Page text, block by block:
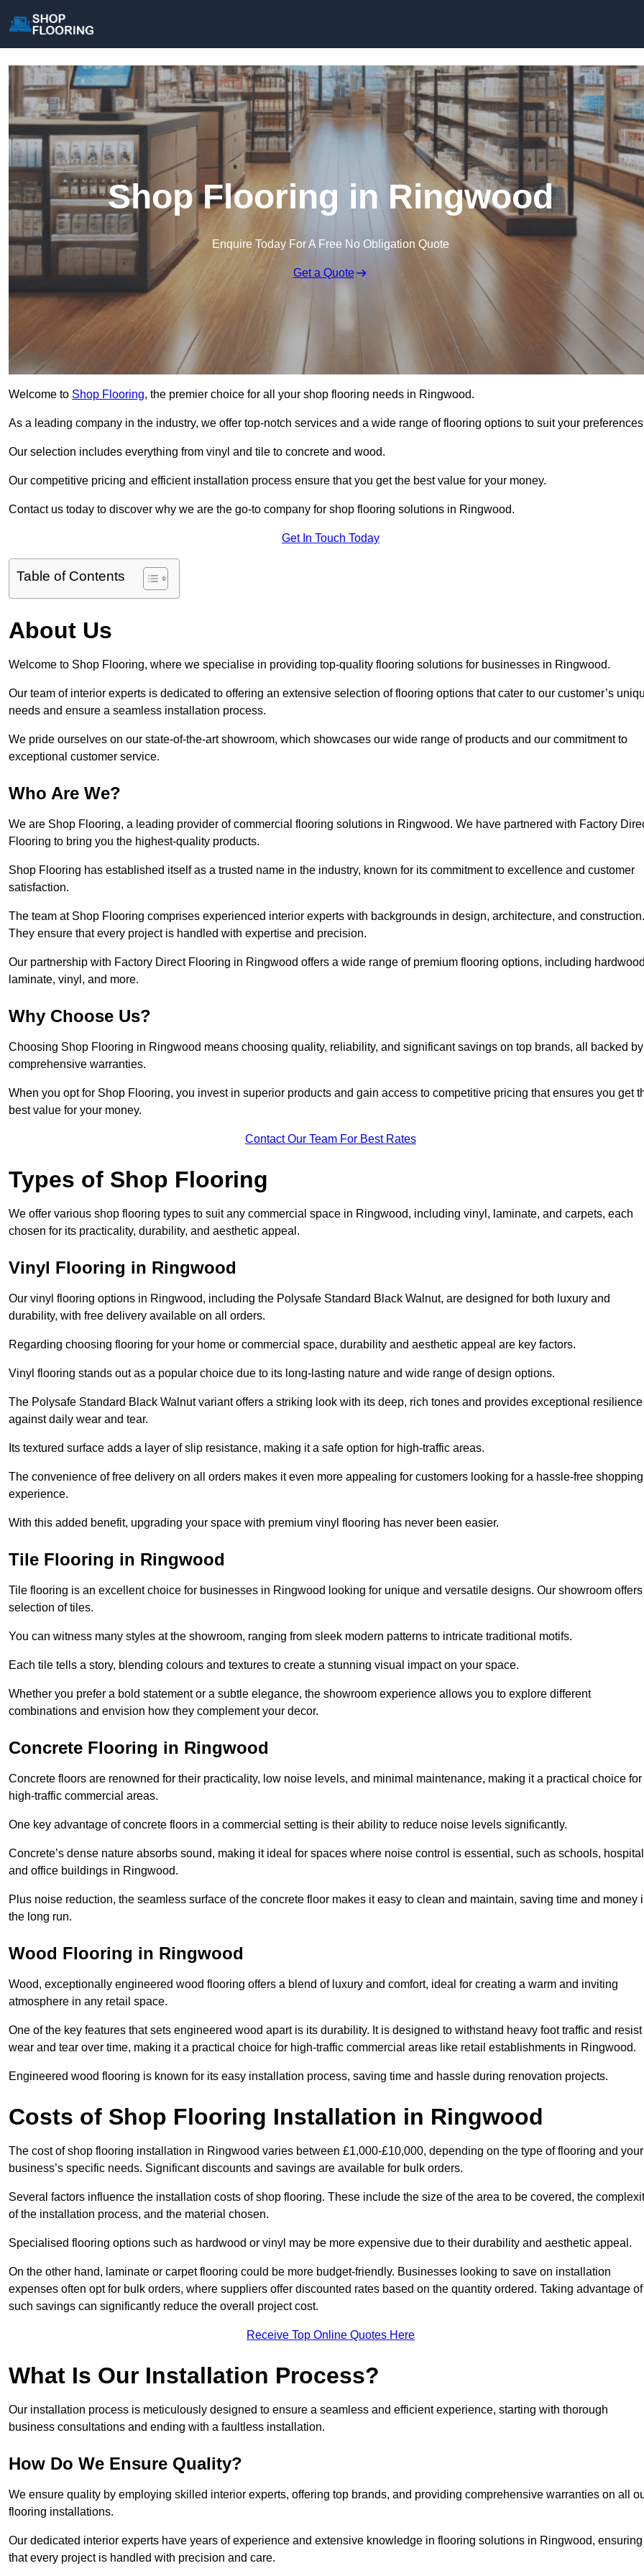
Shop Flooring in Ringwood
Enquire Today For A Free No Obligation Quote
Get a Quote
Welcome to Shop Flooring, the premier choice for all your shop flooring needs in Ringwood.
As a leading company in the industry, we offer top-notch services and a wide range of flooring options to suit your
Our selection includes everything from vinyl and tile to concrete and wood.
Our competitive pricing and efficient installation process ensure that you get the best value for your money.
Contact us today to discover why we are the go-to company for shop flooring solutions in Ringwood.
Get In Touch Today
Table of Contents
About Us
Welcome to Shop Flooring, where we specialise in providing top-quality flooring solutions for businesses in Ringwood.
Our team of interior experts is dedicated to offering an extensive selection of flooring options that cater to our customer’s
needs and ensure a seamless installation process.
We pride ourselves on our state-of-the-art showroom, which showcases our wide range of products and our commitment to
exceptional customer service.
Who Are We?
We are Shop Flooring, a leading provider of commercial flooring solutions in Ringwood. We have partnered with Factory
Flooring to bring you the highest-quality products.
Shop Flooring has established itself as a trusted name in the industry, known for its commitment to excellence and customer
satisfaction.
The team at Shop Flooring comprises experienced interior experts with backgrounds in design, architecture, and construction.
They ensure that every project is handled with expertise and precision.
Our partnership with Factory Direct Flooring in Ringwood offers a wide range of premium flooring options, including
laminate, vinyl, and more.
Why Choose Us?
Choosing Shop Flooring in Ringwood means choosing quality, reliability, and significant savings on top brands, all backed by
comprehensive warranties.
When you opt for Shop Flooring, you invest in superior products and gain access to competitive pricing that ensures you get
best value for your money.
Contact Our Team For Best Rates
Types of Shop Flooring
We offer various shop flooring types to suit any commercial space in Ringwood, including vinyl, laminate, and carpets, each
chosen for its practicality, durability, and aesthetic appeal.
Vinyl Flooring in Ringwood
Our vinyl flooring options in Ringwood, including the Polysafe Standard Black Walnut, are designed for both luxury and
durability, with free delivery available on all orders.
Regarding choosing flooring for your home or commercial space, durability and aesthetic appeal are key factors.
Vinyl flooring stands out as a popular choice due to its long-lasting nature and wide range of design options.
The Polysafe Standard Black Walnut variant offers a striking look with its deep, rich tones and provides exceptional resilience
against daily wear and tear.
Its textured surface adds a layer of slip resistance, making it a safe option for high-traffic areas.
The convenience of free delivery on all orders makes it even more appealing for customers looking for a hassle-free shopping
experience.
With this added benefit, upgrading your space with premium vinyl flooring has never been easier.
Tile Flooring in Ringwood
Tile flooring is an excellent choice for businesses in Ringwood looking for unique and versatile designs. Our showroom
selection of tiles.
You can witness many styles at the showroom, ranging from sleek modern patterns to intricate traditional motifs.
Each tile tells a story, blending colours and textures to create a stunning visual impact on your space.
Whether you prefer a bold statement or a subtle elegance, the showroom experience allows you to explore different
combinations and envision how they complement your decor.
Concrete Flooring in Ringwood
Concrete floors are renowned for their practicality, low noise levels, and minimal maintenance, making it a practical choice for
high-traffic commercial areas.
One key advantage of concrete floors in a commercial setting is their ability to reduce noise levels significantly.
Concrete’s dense nature absorbs sound, making it ideal for spaces where noise control is essential, such as schools,
and office buildings in Ringwood.
Plus noise reduction, the seamless surface of the concrete floor makes it easy to clean and maintain, saving time and money
the long run.
Wood Flooring in Ringwood
Wood, exceptionally engineered wood flooring offers a blend of luxury and comfort, ideal for creating a warm and inviting
atmosphere in any retail space.
One of the key features that sets engineered wood apart is its durability. It is designed to withstand heavy foot traffic and resist
wear and tear over time, making it a practical choice for high-traffic commercial areas like retail establishments in Ringwood.
Engineered wood flooring is known for its easy installation process, saving time and hassle during renovation projects.
Costs of Shop Flooring Installation in Ringwood
The cost of shop flooring installation in Ringwood varies between £1,000-£10,000, depending on the type of flooring and your
business’s specific needs. Significant discounts and savings are available for bulk orders.
Several factors influence the installation costs of shop flooring. These include the size of the area to be covered, the
of the installation process, and the material chosen.
Specialised flooring options such as hardwood or vinyl may be more expensive due to their durability and aesthetic appeal.
On the other hand, laminate or carpet flooring could be more budget-friendly. Businesses looking to save on installation
expenses often opt for bulk orders, where suppliers offer discounted rates based on the quantity ordered. Taking advantage of
such savings can significantly reduce the overall project cost.
Receive Top Online Quotes Here
What Is Our Installation Process?
Our installation process is meticulously designed to ensure a seamless and efficient experience, starting with thorough
business consultations and ending with a faultless installation.
How Do We Ensure Quality?
We ensure quality by employing skilled interior experts, offering top brands, and providing comprehensive warranties on all
flooring installations.
Our dedicated interior experts have years of experience and extensive knowledge in flooring solutions in Ringwood, ensuring
that every project is handled with precision and care.